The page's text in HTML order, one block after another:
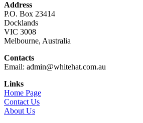
Address
P.O. Box 23414
Docklands
VIC 3008
Melbourne, Australia
Contacts
Email: admin@whitehat.com.au
Links
Home Page
Contact Us
About Us